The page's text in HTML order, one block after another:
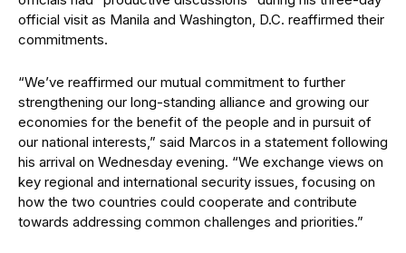
official visit as Manila and Washington, D.C. reaffirmed their
commitments.
“We’ve reaffirmed our mutual commitment to further
strengthening our long-standing alliance and growing our
economies for the benefit of the people and in pursuit of
our national interests,” said Marcos in a statement following
his arrival on Wednesday evening. “We exchange views on
key regional and international security issues, focusing on
how the two countries could cooperate and contribute
towards addressing common challenges and priorities.”